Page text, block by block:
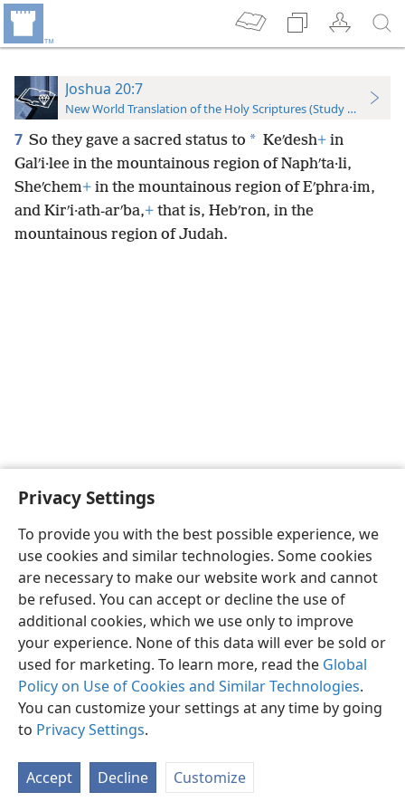
Privacy Settings
To provide you with the best possible experience, we
use cookies and similar technologies. Some cookies
are necessary to make our website work and cannot
be refused. You can accept or decline the use of
additional cookies, which we use only to improve
your experience. None of this data will ever be sold or
used for marketing. To learn more, read the Global
Policy on Use of Cookies and Similar Technologies.
You can customize your settings at any time by going
to Privacy Settings.
Accept Decline Customize
Joshua 20:7
New World Translation of the Holy Scriptures (Study Edition)
7 So they gave a sacred status to * Keʹdesh+ in
Galʹi·lee in the mountainous region of Naphʹta·li,
Sheʹchem+ in the mountainous region of Eʹphra·im,
and Kirʹi·ath-arʹba,+ that is, Hebʹron, in the
mountainous region of Judah.
English Preferences
Copyright© 2026 Watch Tower Bible and Tract Society of Pennsylvania
Privacy Settings